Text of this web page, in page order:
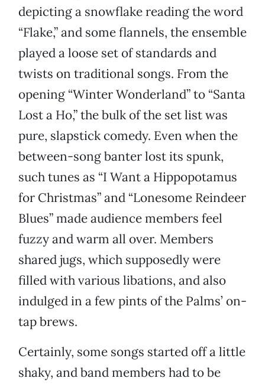
depicting a snowflake reading the word
“Flake,” and some flannels, the ensemble
played a loose set of standards and
twists on traditional songs. From the
opening “Winter Wonderland” to “Santa
Lost a Ho,” the bulk of the set list was
pure, slapstick comedy. Even when the
between-song banter lost its spunk,
such tunes as “I Want a Hippopotamus
for Christmas” and “Lonesome Reindeer
Blues” made audience members feel
fuzzy and warm all over. Members
shared jugs, which supposedly were
filled with various libations, and also
indulged in a few pints of the Palms’ on-
tap brews.
Certainly, some songs started off a little
shaky, and band members had to be